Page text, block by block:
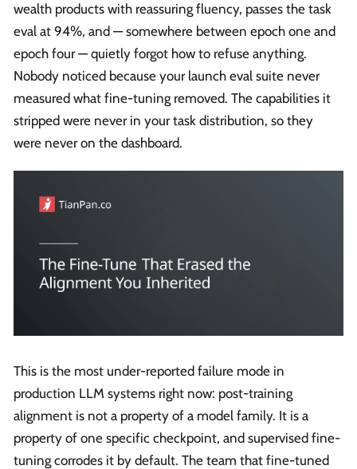
wealth products with reassuring fluency, passes the task
eval at 94%, and — somewhere between epoch one and
epoch four — quietly forgot how to refuse anything.
Nobody noticed because your launch eval suite never
measured what fine-tuning removed. The capabilities it
stripped were never in your task distribution, so they
were never on the dashboard.
This is the most under-reported failure mode in
production LLM systems right now: post-training
alignment is not a property of a model family. It is a
property of one specific checkpoint, and supervised fine-
tuning corrodes it by default. The team that fine-tuned